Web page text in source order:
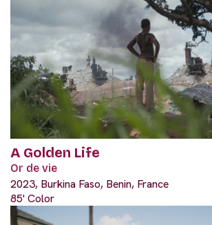
A Golden Life
Or de vie
2023, Burkina Faso, Benin, France
85' Color